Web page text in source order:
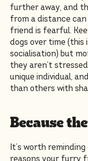
further away, and
from a distance
friend is fearful.
dogs over time
socialisation) but
they aren’t
unique individual,
than others with
Because
It’s worth